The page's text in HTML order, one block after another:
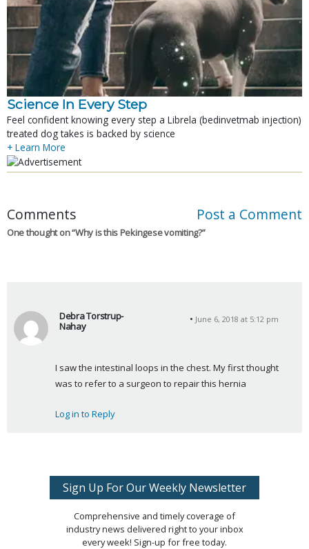
Science In Every Step
Feel confident knowing every step a Librela (bedinvetmab injection)
treated dog takes is backed by science
+ Learn More
Comments Post a Comment
One thought on “Why is this Pekingese vomiting?”
Debra Torstrup-
Nahay
y
s
June 6, 2018 at 5:12 pm
I saw the intestinal loops in the chest. My first thought
was to refer to a surgeon to repair this hernia
Log in to Reply
Sign Up For Our Weekly Newsletter
Comprehensive and timely coverage of
industry news delivered right to your inbox
every week! Sign-up for free today.